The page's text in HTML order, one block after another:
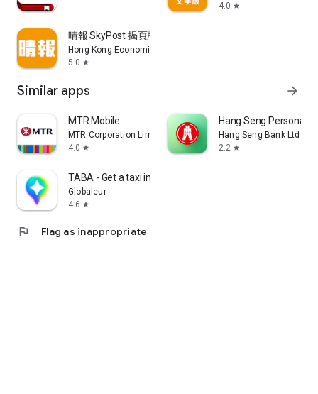
4.0 star
晴報 SkyPost 揭頁版
Hong Kong Economic Times Limited
5.0 star
Similar apps arrow_forward
MTR Mobile
MTR Corporation Limited
4.0 star
Hang Seng Personal
Hang Seng Bank Ltd
2.2 star
TABA - Get a taxi in Korea
Globaleur
4.6 star
flag Flag as inappropriate